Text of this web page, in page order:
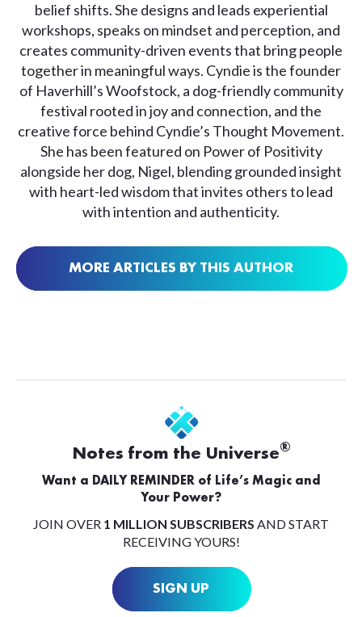
belief shifts. She designs and leads experiential
workshops, speaks on mindset and perception, and
creates community-driven events that bring people
together in meaningful ways. Cyndie is the founder
of Haverhill’s Woofstock, a dog-friendly community
festival rooted in joy and connection, and the
creative force behind Cyndie’s Thought Movement.
She has been featured on Power of Positivity
alongside her dog, Nigel, blending grounded insight
with heart-led wisdom that invites others to lead
with intention and authenticity.
MORE ARTICLES BY THIS AUTHOR
Notes from the Universe®
Want a DAILY REMINDER of Life’s Magic and
Your Power?
JOIN OVER 1 MILLION SUBSCRIBERS AND START
RECEIVING YOURS!
SIGN UP